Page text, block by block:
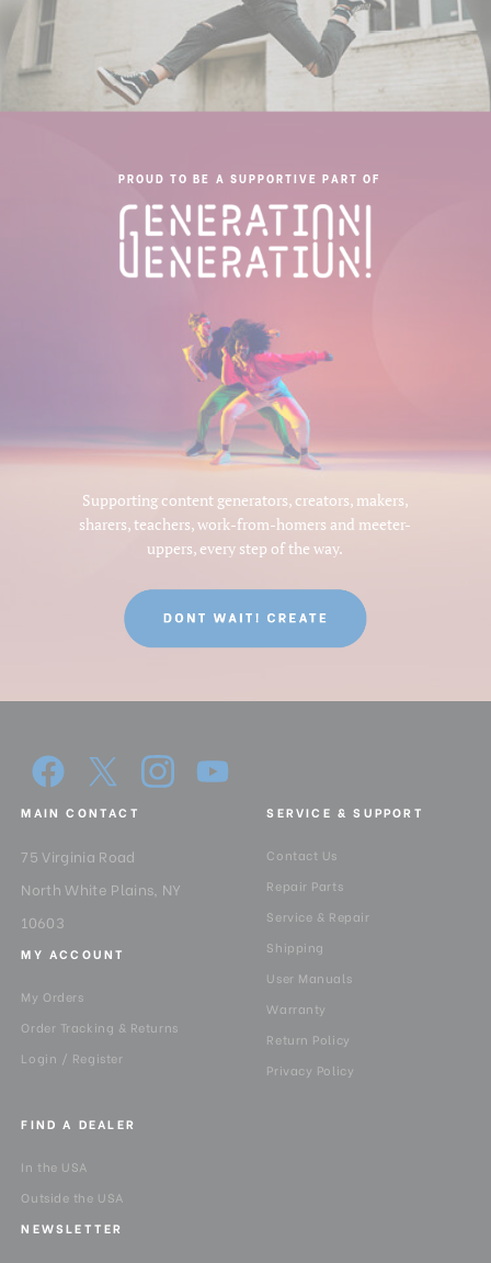
Supporting content generators, creators, makers,
sharers, teachers, work-from-homers and meeter-
uppers, every step of the way.
PROUD TO BE A SUPPORTIVE PART OF
MAIN CONTACT
75 Virginia Road
North White Plains, NY
10603
SERVICE & SUPPORT
Contact Us
Repair Parts
Service & Repair
Shipping
User Manuals
Warranty
Return Policy
Privacy Policy
MY ACCOUNT
My Orders
Order Tracking & Returns
Login / Register
FIND A DEALER
In the USA
Outside the USA
NEWSLETTER